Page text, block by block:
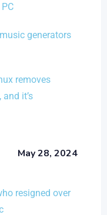
generators
removes
it’s
May 28, 2024
resigned over